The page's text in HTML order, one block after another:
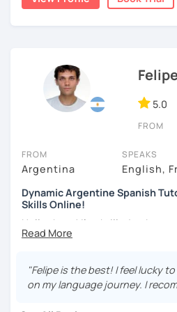
communicative and supportive
every student can feel
5.0
FROM
FROM
Argentina
SPEAKS
English,
Dynamic Argentine Spanish
Skills Online!
Hello there! I'm thrilled to be
instructor. With over two years
their journey to Spanish
an exciting language adventure
"Felipe is the best! I feel lucky
on my language journey. I